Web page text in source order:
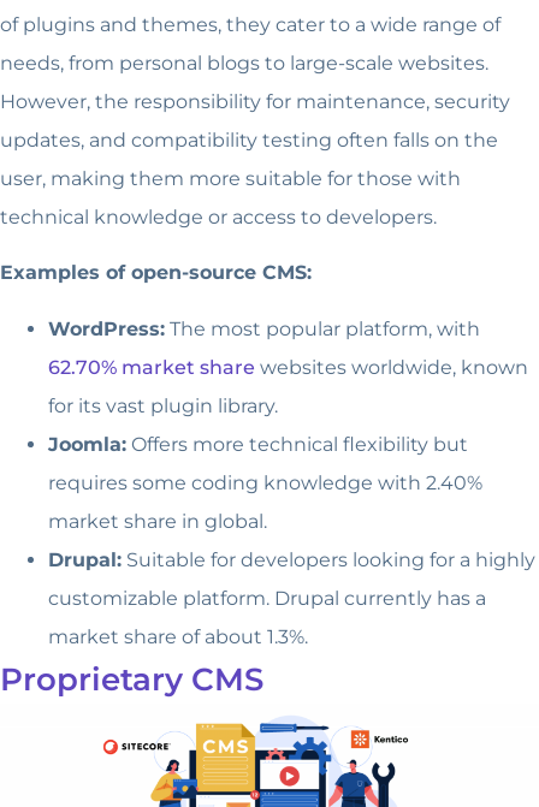
of plugins and themes, they cater to a wide range of
needs, from personal blogs to large-scale websites.
However, the responsibility for maintenance, security
updates, and compatibility testing often falls on the
user, making them more suitable for those with
technical knowledge or access to developers.
Examples of open-source CMS:
WordPress: The most popular platform, with
62.70% market share websites worldwide, known
for its vast plugin library.
Joomla: Offers more technical flexibility but
requires some coding knowledge with 2.40%
market share in global.
Drupal: Suitable for developers looking for a highly
customizable platform. Drupal currently has a
market share of about 1.3%.
Proprietary CMS